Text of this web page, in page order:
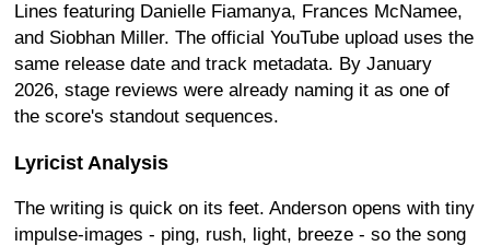
Lines featuring Danielle Fiamanya, Frances McNamee,
and Siobhan Miller. The official YouTube upload uses the
same release date and track metadata. By January
2026, stage reviews were already naming it as one of
the score's standout sequences.
Lyricist Analysis
The writing is quick on its feet. Anderson opens with tiny
impulse-images - ping, rush, light, breeze - so the song